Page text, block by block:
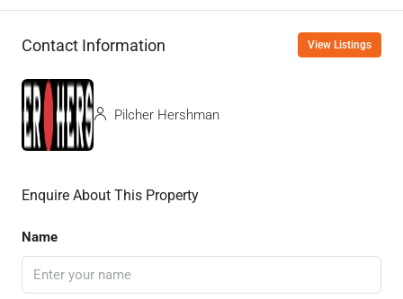
Contact Information View Listings
Pilcher Hershman
Enquire About This Property
Name